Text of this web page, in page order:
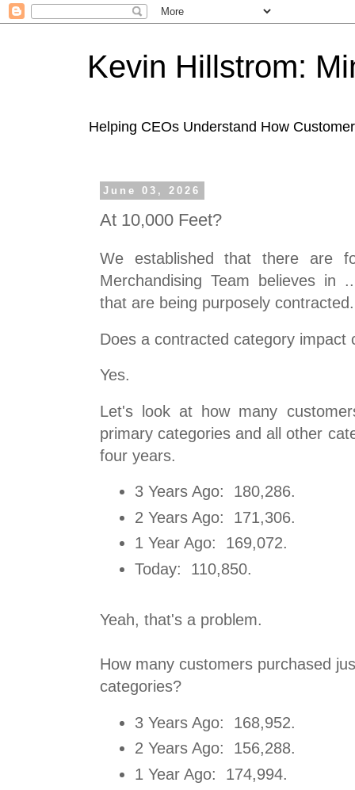
Kevin Hillstrom:
Helping CEOs Understand How
June 03, 2026
At 10,000 Feet?
We established that there are
Merchandising Team believes in
that are being purposely contracted.
Does a contracted category impact
Yes.
Let's look at how many
primary categories and all other
four years.
3 Years Ago: 180,286.
2 Years Ago: 171,306.
1 Year Ago: 169,072.
Today: 110,850.
Yeah, that's a problem.
How many customers purchased
categories?
3 Years Ago: 168,952.
2 Years Ago: 156,288.
1 Year Ago: 174,994.